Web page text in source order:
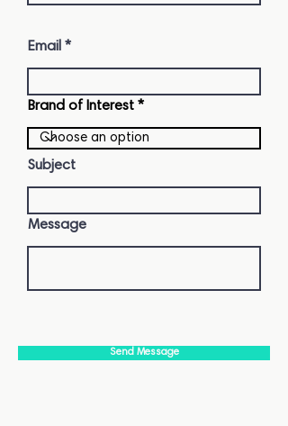
Email
Brand of Interest
Subject
Message
Send Message